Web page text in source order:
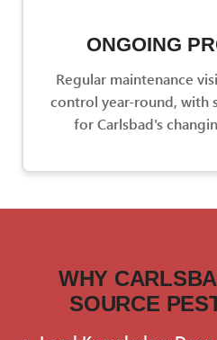
ONGOING
Regular maintenance
control year-round, with
for Carlsbad's
WHY
SOURCE